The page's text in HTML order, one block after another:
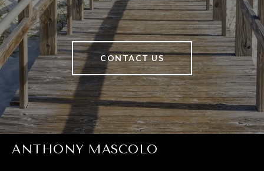
CONTACT US
ANTHONY MASCOLO